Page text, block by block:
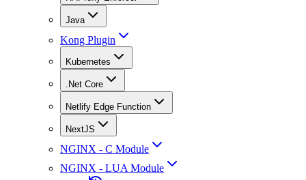
Java
Kong Plugin
Kubernetes
.Net Core
Netlify Edge Function
NextJS
NGINX - C Module
NGINX - LUA Module